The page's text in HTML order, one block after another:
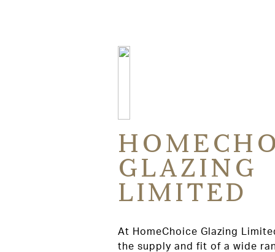
GLAZING
LIMITED
At HomeChoice Glazing
the supply and fit of a wide